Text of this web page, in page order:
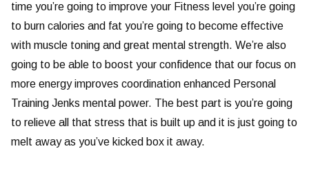
time you’re going to improve your Fitness level you’re going
to burn calories and fat you’re going to become effective
with muscle toning and great mental strength. We’re also
going to be able to boost your confidence that our focus on
more energy improves coordination enhanced Personal
Training Jenks mental power. The best part is you’re going
to relieve all that stress that is built up and it is just going to
melt away as you’ve kicked box it away.